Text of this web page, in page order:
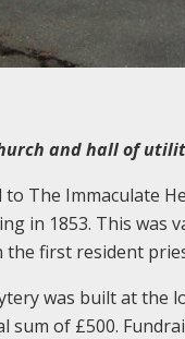
and hall of
to The Immaculate
in 1853. This
first resident
was built at the
sum of £500.